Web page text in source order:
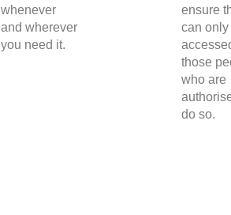
whenever
and wherever
you need it.
ensure
can only
those
who are
do so.